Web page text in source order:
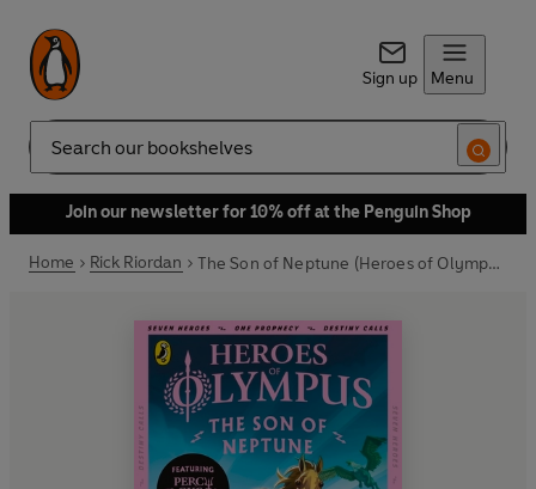
Sign up Menu
Search
Join our newsletter for 10% off at the Penguin Shop
Home Rick Riordan The Son of Neptune (Heroes of Olympus Book 2)